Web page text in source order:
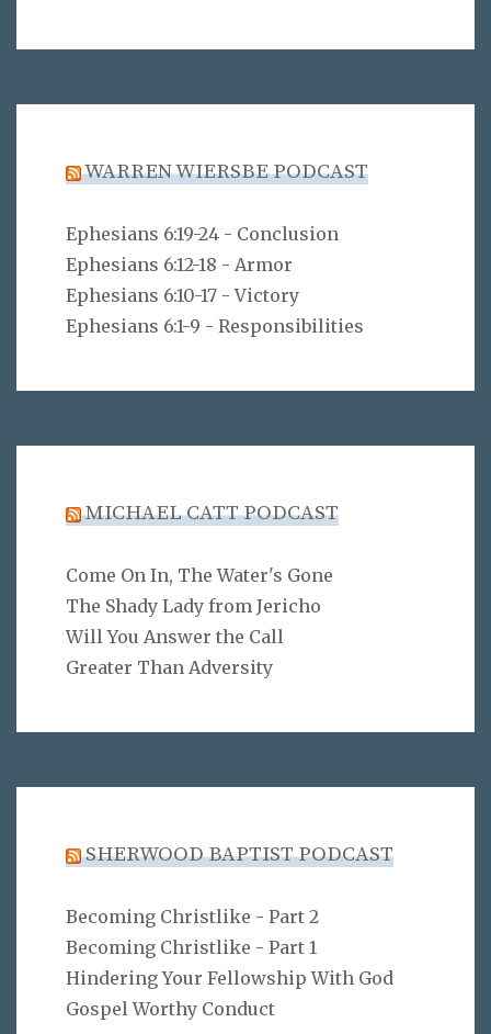
WARREN WIERSBE PODCAST
Ephesians 6:19-24 - Conclusion
Ephesians 6:12-18 - Armor
Ephesians 6:10-17 - Victory
Ephesians 6:1-9 - Responsibilities
MICHAEL CATT PODCAST
Come On In, The Water's Gone
The Shady Lady from Jericho
Will You Answer the Call
Greater Than Adversity
SHERWOOD BAPTIST PODCAST
Becoming Christlike - Part 2
Becoming Christlike - Part 1
Hindering Your Fellowship With God
Gospel Worthy Conduct